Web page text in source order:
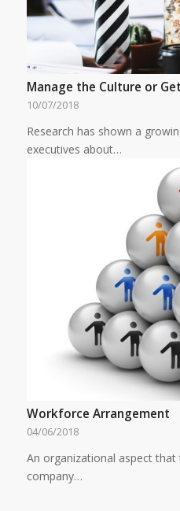
Manage the Culture or
10/07/2018
Research has shown a
executives about…
Workforce Arrangement
04/06/2018
An organizational aspect
company…